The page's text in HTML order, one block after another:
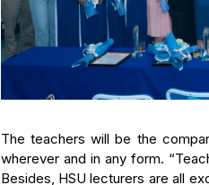
The teachers will be the
wherever and in any form.
Besides, HSU lecturers are all